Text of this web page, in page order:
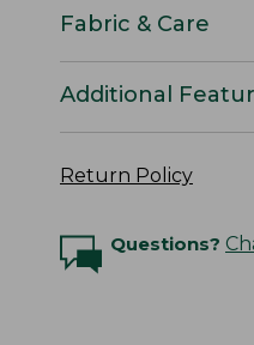
Fabric & Care
Additional
Return Policy
Questions?